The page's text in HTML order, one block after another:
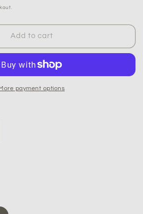
Add to cart
payment options